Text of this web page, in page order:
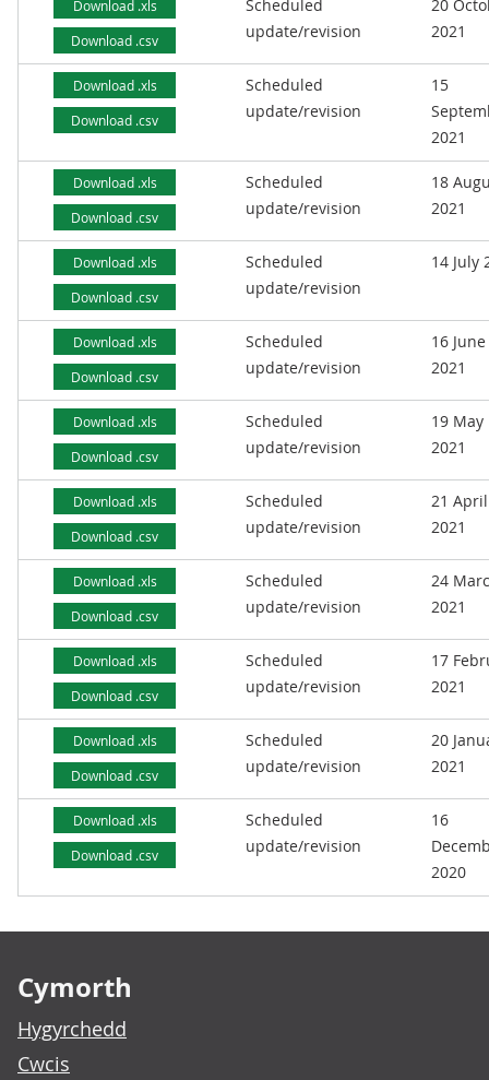
Download .xls
Download .csv
Scheduled
update/revision
20
2021
Download .xls
Download .csv
Scheduled
update/revision
15
2021
Download .xls
Download .csv
Scheduled
update/revision
18
2021
Download .xls
Download .csv
Scheduled
update/revision
14 July
Download .xls
Download .csv
Scheduled
update/revision
16 June
2021
Download .xls
Download .csv
Scheduled
update/revision
19 May
2021
Download .xls
Download .csv
Scheduled
update/revision
21 April
2021
Download .xls
Download .csv
Scheduled
update/revision
24
2021
Download .xls
Download .csv
Scheduled
update/revision
17
2021
Download .xls
Download .csv
Scheduled
update/revision
20
2021
Download .xls
Download .csv
Scheduled
update/revision
16
2020
Cymorth
Hygyrchedd
Cwcis